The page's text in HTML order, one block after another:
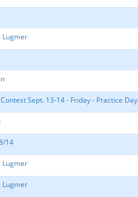
Lugmer
Sept. 13-14 - Friday - Practice Day
14
Lugmer
Lugmer